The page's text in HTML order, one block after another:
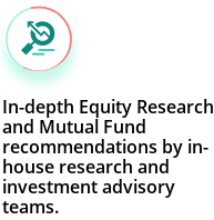
In-depth Equity Research
and Mutual Fund
recommendations by in-
house research and
investment advisory
teams.